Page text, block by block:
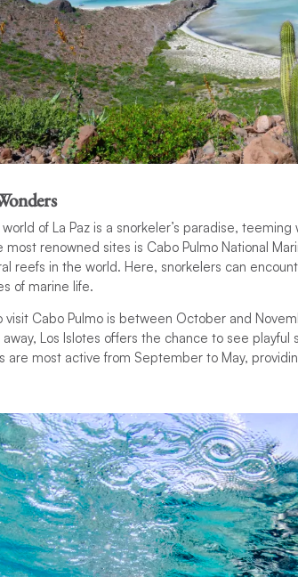
of La Paz is a snorkeler’s paradise,
most renowned sites is Cabo Pulmo National
reefs in the world. Here, snorkelers can
of marine life.
Cabo Pulmo is between October and
Los Islotes offers the chance to see
are most active from September to May,